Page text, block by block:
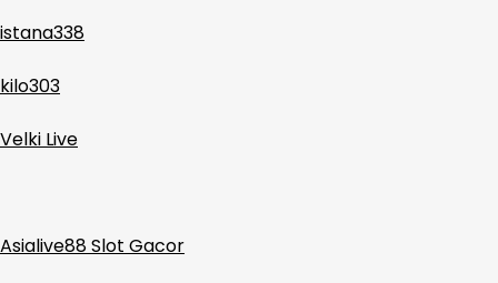
istana338
kilo303
Velki Live
Asialive88 Slot Gacor